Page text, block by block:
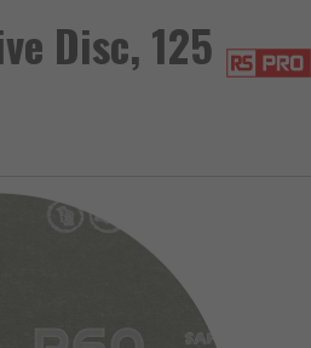
Disc, 125